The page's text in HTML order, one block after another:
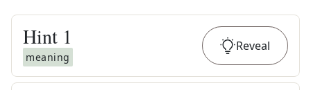
Hint 1
meaning
Reveal